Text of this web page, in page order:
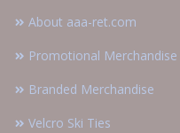
About aaa-ret.com
Promotional Merchandise
Branded Merchandise
Velcro Ski Ties